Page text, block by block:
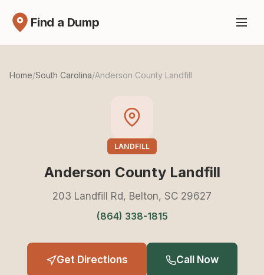
Find a Dump
Home/South Carolina/Anderson County Landfill
LANDFILL
Anderson County Landfill
203 Landfill Rd, Belton, SC 29627
(864) 338-1815
Get Directions Call Now